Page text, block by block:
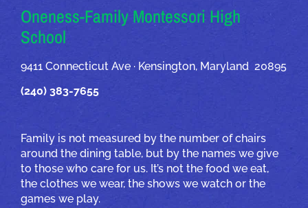
Oneness-Family Montessori High
School
9411 Connecticut Ave · Kensington, Maryland 20895
(240) 383-7655
Family is not measured by the number of chairs
around the dining table, but by the names we give
to those who care for us. It’s not the food we eat,
the clothes we wear, the shows we watch or the
games we play.